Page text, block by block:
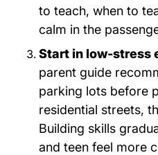
to teach, when to
calm in the
Start in low-stress
parent guide
parking lots before
residential streets,
Building skills
and teen feel more